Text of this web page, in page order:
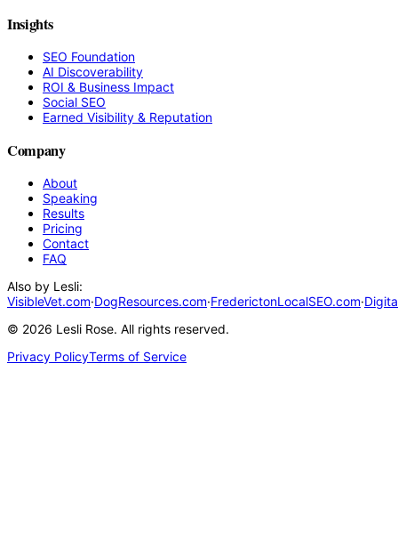
Insights
SEO Foundation
AI Discoverability
ROI & Business Impact
Social SEO
Earned Visibility & Reputation
Company
About
Speaking
Results
Pricing
Contact
FAQ
Also by Lesli:
VisibleVet.com·DogResources.com·FrederictonLocalSEO.com·
© 2026 Lesli Rose. All rights reserved.
Privacy PolicyTerms of Service